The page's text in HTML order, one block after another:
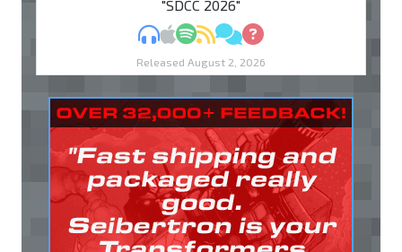
"SDCC 2026"
MP3Apple Podcasts
Spotify
RSSDiscuss
Ask
Released August 2, 2026